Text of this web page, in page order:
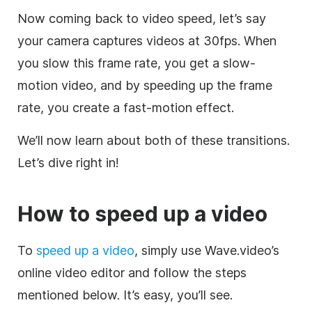
Now coming back to video speed, let’s say
your camera captures videos at 30fps. When
you slow this frame rate, you get a slow-
motion video, and by speeding up the frame
rate, you create a fast-motion effect.
We’ll now learn about both of these transitions.
Let’s dive right in!
How to speed up a video
To speed up a video, simply use Wave.video’s
online video editor and follow the steps
mentioned below. It’s easy, you’ll see.